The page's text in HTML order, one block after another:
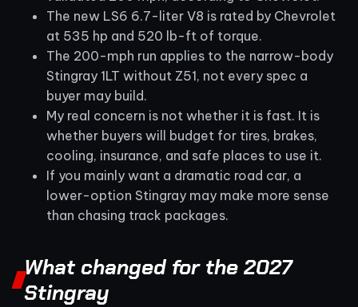
The new LS6 6.7-liter V8 is rated by Chevrolet
at 535 hp and 520 lb-ft of torque.
The 200-mph run applies to the narrow-body
Stingray 1LT without Z51, not every spec a
buyer may build.
My real concern is not whether it is fast. It is
whether buyers will budget for tires, brakes,
cooling, insurance, and safe places to use it.
If you mainly want a dramatic road car, a
lower-option Stingray may make more sense
than chasing track packages.
What changed for the 2027
Stingray